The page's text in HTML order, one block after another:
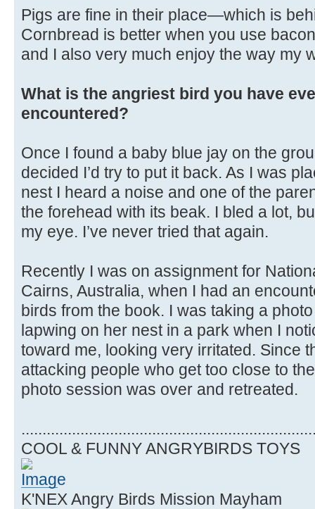
Pigs are fine in their place—which is
Cornbread is better when you use
and I also very much enjoy the way my
What is the angriest bird you have
encountered?
Once I found a baby blue jay on the
decided I’d try to put it back. As I was
nest I heard a noise and one of the
the forehead with its beak. I bled a lot,
my eye. I’ve never tried that again.
Recently I was on assignment for
Cairns, Australia, when I had an
birds from the book. I was taking a
lapwing on her nest in a park when I
toward me, looking very irritated. Since
attacking people who get too close to
photo session was over and retreated.
COOL & FUNNY ANGRYBIRDS TOYS
K'NEX Angry Birds Mission Mayham